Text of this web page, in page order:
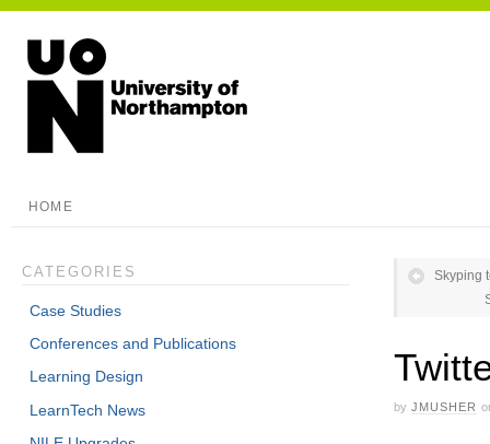
HOME
Skyping
by JMUSHER
CATEGORIES
Case Studies
Conferences and Publications
Learning Design
LearnTech News